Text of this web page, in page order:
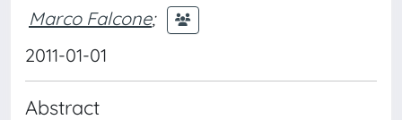
Marco Falcone;
2011-01-01
Abstract